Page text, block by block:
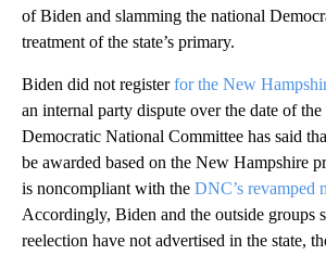
of Biden and slamming the national
treatment of the state’s primary.
Biden did not registerfor the New
an internal party dispute over the date of
Democratic National Committee has said
be awarded based on the New Hampshire
is noncompliant with the DNC’s revamped
Accordingly, Biden and the outside groups
reelection have not advertised in the state,